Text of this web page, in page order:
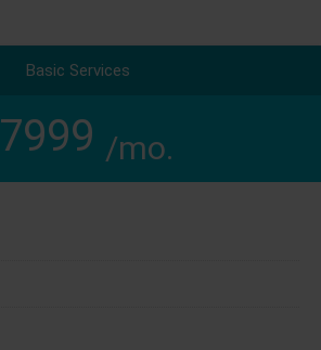
Basic Services
7999 /mo.